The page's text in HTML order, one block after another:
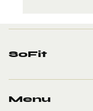
SoFit
Menu